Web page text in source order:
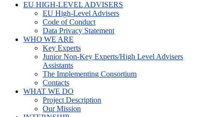
EU HIGH-LEVEL ADVISERS
EU High-Level Advisers
Code of Conduct
Data Privacy Statement
WHO WE ARE
Key Experts
Junior Non-Key Experts/High Level Advisers
Assistants
The Implementing Consortium
Contacts
WHAT WE DO
Project Description
Our Mission